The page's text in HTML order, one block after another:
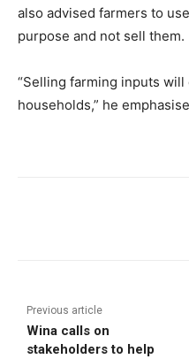
also advised farmers to
purpose and not sell them.
“Selling farming inputs
households,” he
Previous article
Wina calls on
stakeholders to help